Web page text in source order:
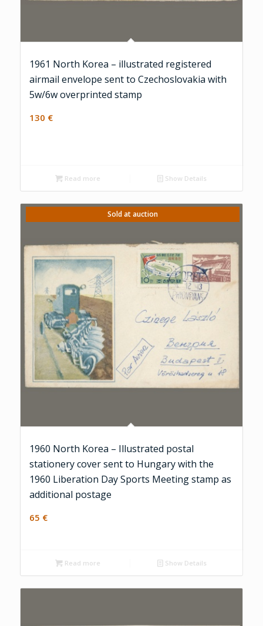
1961 North Korea – illustrated registered
airmail envelope sent to Czechoslovakia with
5w/6w overprinted stamp
130 €
Read more Show Details
Sold at auction
1960 North Korea – Illustrated postal
stationery cover sent to Hungary with the
1960 Liberation Day Sports Meeting stamp as
additional postage
65 €
Read more Show Details